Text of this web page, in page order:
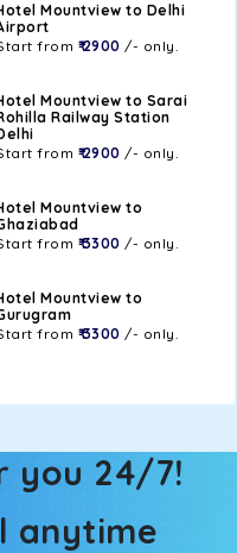
Mountview to Delhi
from ₹ 2900 /- only.
Mountview to Sarai
Railway Station
from ₹ 2900 /- only.
Mountview to
from ₹ 3300 /- only.
Mountview to
from ₹ 3300 /- only.
you 24/7!
anytime